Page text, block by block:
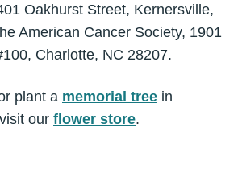
Oakhurst Street, Kernersville,
American Cancer Society, 1901
Charlotte, NC 28207.
plant a memorial tree in
our flower store.